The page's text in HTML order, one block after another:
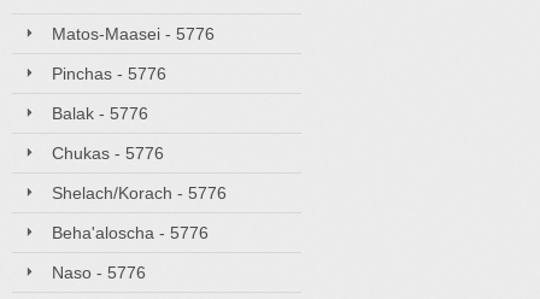
Matos-Maasei - 5776
Pinchas - 5776
Balak - 5776
Chukas - 5776
Shelach/Korach - 5776
Beha'aloscha - 5776
Naso - 5776